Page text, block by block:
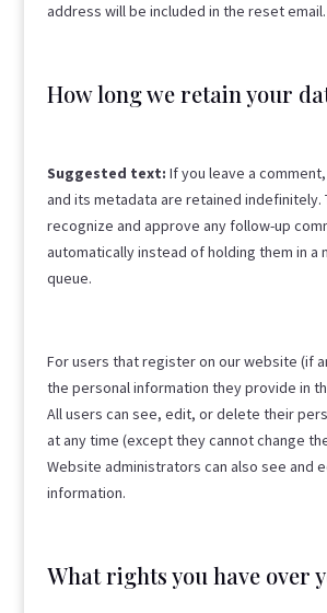
address will be included in the reset email.
How long we retain your
Suggested text: If you leave a
and its metadata are retained indefinitely.
recognize and approve any follow-up
automatically instead of holding them in a
queue.
For users that register on our website (if
the personal information they provide in
All users can see, edit, or delete their
at any time (except they cannot change
Website administrators can also see and
information.
What rights you have over